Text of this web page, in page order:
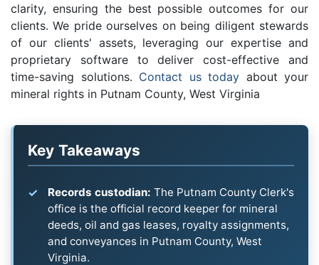
clarity, ensuring the best possible outcomes for our
clients. We pride ourselves on being diligent stewards
of our clients' assets, leveraging our expertise and
proprietary software to deliver cost-effective and
time-saving solutions. Contact us today about your
mineral rights in Putnam County, West Virginia
Key Takeaways
Records custodian: The Putnam County Clerk's
office is the official record keeper for mineral
deeds, oil and gas leases, royalty assignments,
and conveyances in Putnam County, West
Virginia.